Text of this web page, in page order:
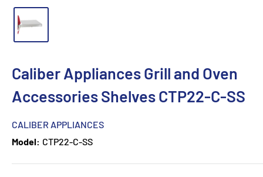
Caliber Appliances Grill and Oven
Accessories Shelves CTP22-C-SS
CALIBER APPLIANCES
Model: CTP22-C-SS